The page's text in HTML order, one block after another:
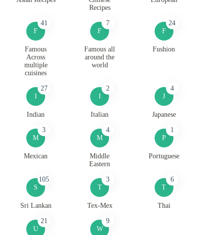
Recipes
F
41
Famous
Across
multiple
cuisines
F
7
Famous all
around the
world
F
24
Fushion
I
27
Indian
I
2
Italian
J
4
Japanese
M
3
Mexican
M
4
Middle
Eastern
P
1
Portuguese
S
105
Sri Lankan
T
3
Tex-Mex
T
6
Thai
U
21
W
9